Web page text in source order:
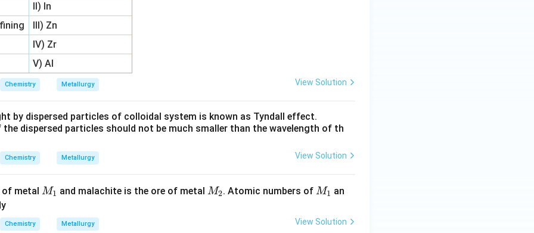
II) In
III) Zn
IV) Zr
V) Al
Chemistry Metallurgy View Solution
by dispersed particles of colloidal system is known as Tyndall effect.
the dispersed particles should not be much smaller than the wavelength of th
Chemistry Metallurgy View Solution
metal M
M1 and malachite is the ore of metalM
M2. Atomic numbers ofM
1
M1 an
Chemistry Metallurgy View Solution